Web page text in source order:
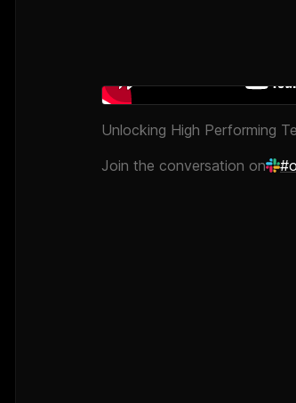
Unlocking High Performing
Join the conversation on